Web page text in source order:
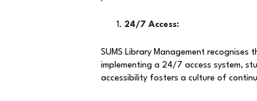
24/7 Access:
SUMS Library Management
implementing a 24/7 access system,
accessibility fosters a culture of